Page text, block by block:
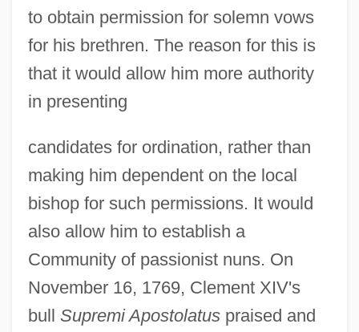
to obtain permission for solemn vows
for his brethren. The reason for this is
that it would allow him more authority
in presenting
candidates for ordination, rather than
making him dependent on the local
bishop for such permissions. It would
also allow him to establish a
Community of passionist nuns. On
November 16, 1769, Clement XIV's
bull Supremi Apostolatuspraised and